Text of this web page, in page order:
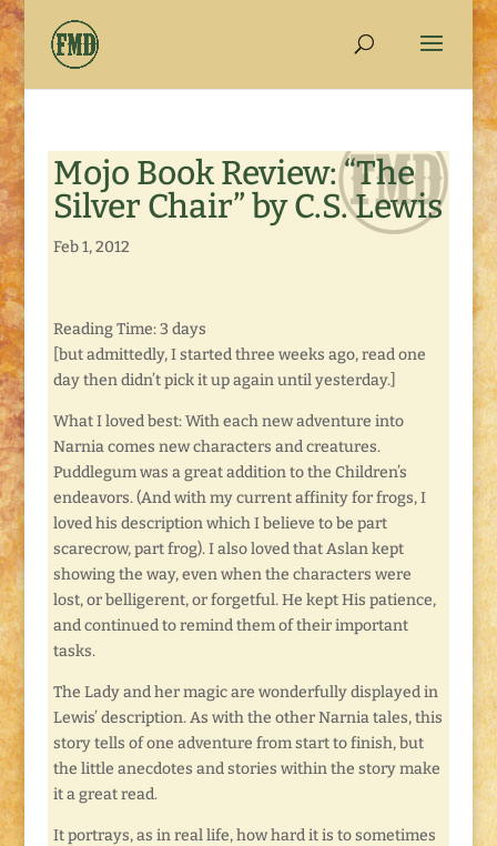
Mojo Book Review: “The
Silver Chair” by C.S. Lewis
Feb 1, 2012
Reading Time: 3 days
[but admittedly, I started three weeks ago, read one
day then didn’t pick it up again until yesterday.]
What I loved best: With each new adventure into
Narnia comes new characters and creatures.
Puddlegum was a great addition to the Children’s
endeavors. (And with my current affinity for frogs, I
loved his description which I believe to be part
scarecrow, part frog). I also loved that Aslan kept
showing the way, even when the characters were
lost, or belligerent, or forgetful. He kept His patience,
and continued to remind them of their important
tasks.
The Lady and her magic are wonderfully displayed in
Lewis’ description. As with the other Narnia tales, this
story tells of one adventure from start to finish, but
the little anecdotes and stories within the story make
it a great read.
It portrays, as in real life, how hard it is to sometimes